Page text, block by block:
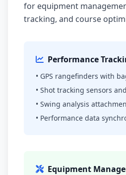
for equipment
tracking, and course
Performance
• GPS rangefinders with
• Shot tracking sensors
• Swing analysis
• Performance data
Equipment